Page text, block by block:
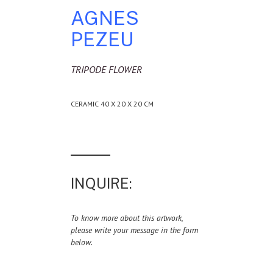
AGNES
PEZEU
TRIPODE FLOWER
CERAMIC 40 X 20 X 20 CM
INQUIRE:
To know more about this artwork,
please write your message in the form
below.